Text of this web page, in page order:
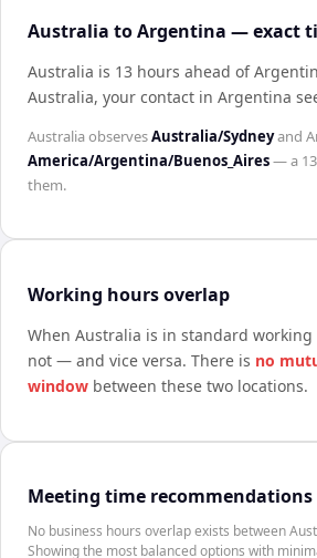
Australia to Argentina — exact
Australia is 13 hours ahead of
Australia, your contact in Argentina
AustraliaobservesAustralia/Sydneyand
America/Argentina/Buenos_Aires— a
them.
Working hours overlap
When Australia is in standard working
not — and vice versa. There is no
window between these two locations.
Meeting time recommendations
No business hours overlap exists between
Showing the most balanced options with